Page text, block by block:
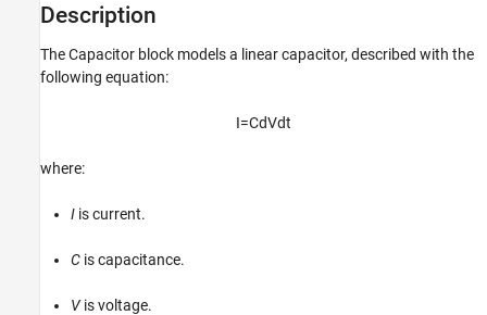
ON THIS PAGE
Examples
Version History
Description
TheCapacitor block models a linear capacitor, described with the
following equation:
I=CdVdt
where:
I is current.
C is capacitance.
Vis voltage.